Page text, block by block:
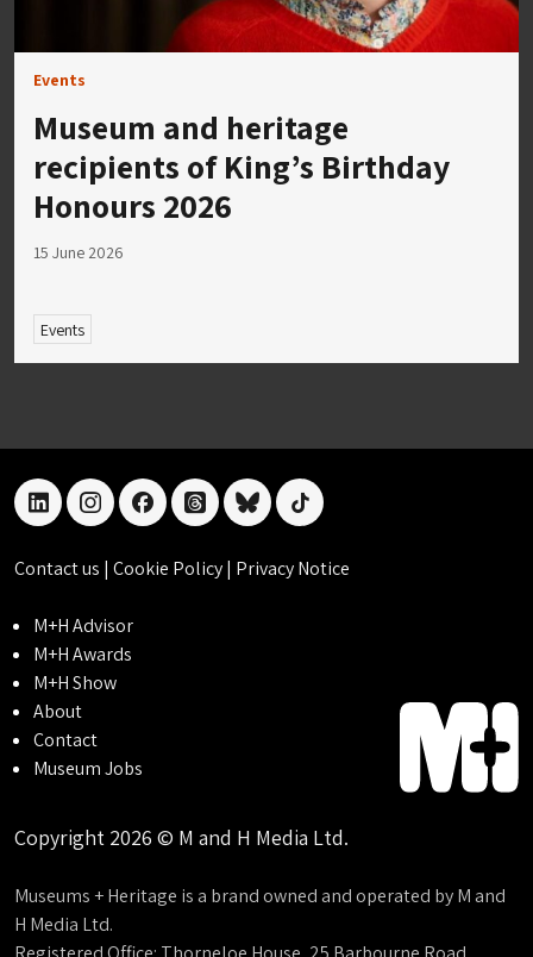
Events
Museum and heritage
recipients of King’s Birthday
Honours 2026
15 June 2026
Events
linkedininstagramfacebookthreadsblueskytiktok
Contact us | Cookie Policy| Privacy Notice
M+H Advisor
M+H Awards
M+H Show
About
Contact
Museum Jobs
Copyright 2026 © M and H Media Ltd.
Museums + Heritage is a brand owned and operated by M and
H Media Ltd.